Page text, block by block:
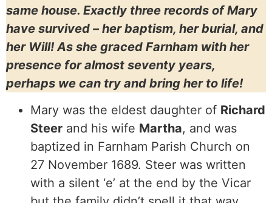
same house. Exactly three records of Mary
have survived – her baptism, her burial, and
her Will! As she graced Farnham with her
presence for almost seventy years,
perhaps we can try and bring her to life!
Mary was the eldest daughter of Richard
Steer and his wife Martha, and was
baptized in Farnham Parish Church on
27 November 1689. Steer was written
with a silent ‘e’ at the end by the Vicar